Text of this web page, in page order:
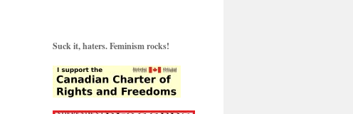
Suck it, haters. Feminism rocks!